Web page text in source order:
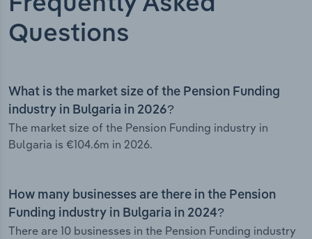
Questions
What is the market size of the Pension Funding
industry in Bulgaria in 2026?
The market size of the Pension Funding industry in
Bulgaria is €104.6m in 2026.
How many businesses are there in the Pension
Funding industry in Bulgaria in 2024?
There are 10 businesses in the Pension Funding industry